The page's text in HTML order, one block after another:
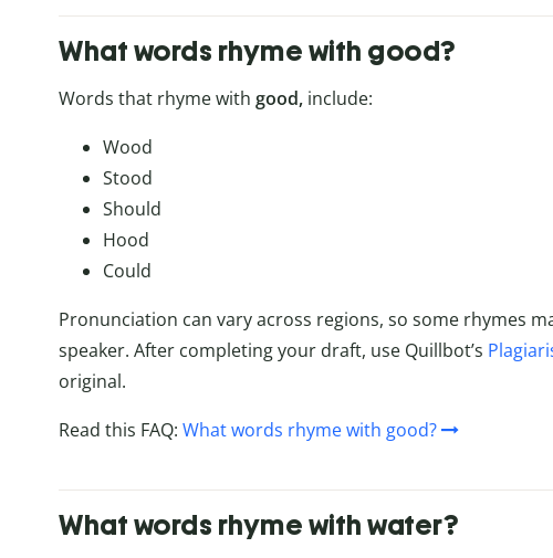
What words rhyme with good?
Words that rhyme with good, include:
Wood
Stood
Should
Hood
Could
Pronunciation can vary across regions, so some rhymes
speaker. After completing your draft, use Quillbot’s
original.
Read this FAQ: What words rhyme with good?
What words rhyme with water?